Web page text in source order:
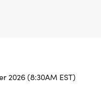
water stations are
Results, and Race
2026 (8:30AM EST)